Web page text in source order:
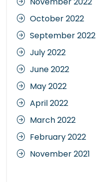
October 2022
September 2022
July 2022
June 2022
May 2022
April 2022
March 2022
February 2022
November 2021